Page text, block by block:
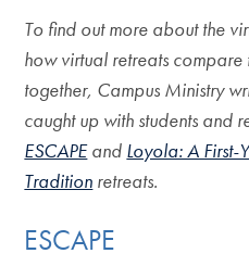
To find out more about the
how virtual retreats
together, Campus Ministry
caught up with students and
ESCAPE and Loyola: A First-
Tradition retreats.
ESCAPE